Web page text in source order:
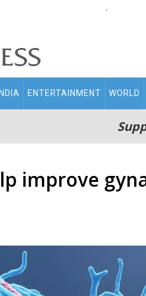
.
INDIA ENTERTAINMENT WORLD
improve